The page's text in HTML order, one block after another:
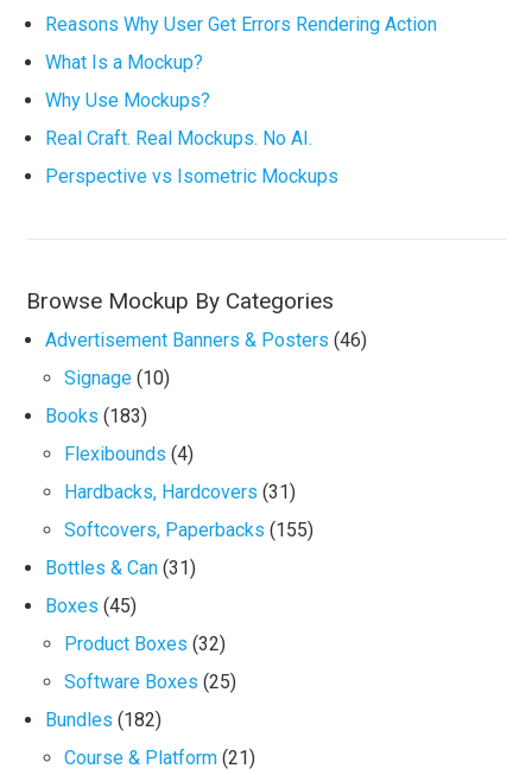
Reasons Why User Get Errors Rendering Action
What Is a Mockup?
Why Use Mockups?
Real Craft. Real Mockups. No AI.
Perspective vs Isometric Mockups
Browse Mockup By Categories
Advertisement Banners & Posters (46)
Signage (10)
Books (183)
Flexibounds (4)
Hardbacks, Hardcovers (31)
Softcovers, Paperbacks (155)
Bottles & Can (31)
Boxes (45)
Product Boxes (32)
Software Boxes (25)
Bundles (182)
Course & Platform (21)